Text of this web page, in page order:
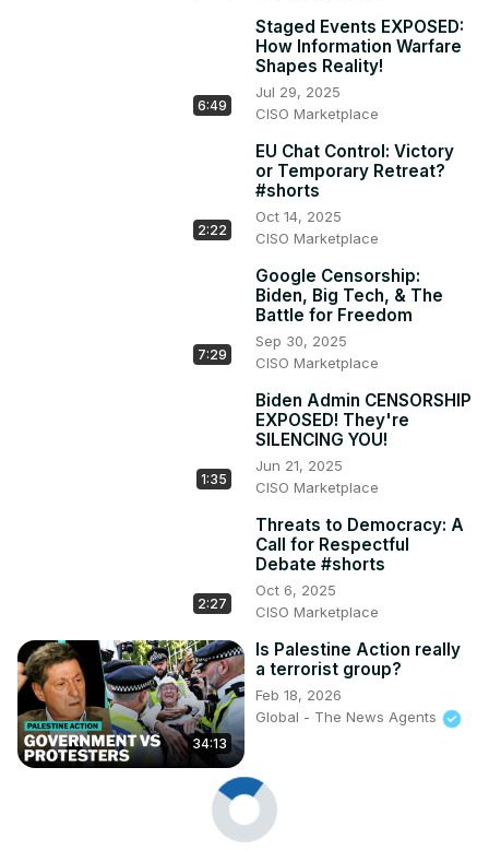
6:49
Staged Events EXPOSED:
How Information Warfare
Shapes Reality!
Jul 29, 2025
CISO Marketplace
2:22
EU Chat Control: Victory
or Temporary Retreat?
#shorts
Oct 14, 2025
CISO Marketplace
7:29
Google Censorship:
Biden, Big Tech, & The
Battle for Freedom
Sep 30, 2025
CISO Marketplace
1:35
Biden Admin CENSORSHIP
EXPOSED! They're
SILENCING YOU!
Jun 21, 2025
CISO Marketplace
2:27
Threats to Democracy: A
Call for Respectful
Debate #shorts
Oct 6, 2025
CISO Marketplace
34:13
Is Palestine Action really
a terrorist group?
Feb 18, 2026
Global - The News Agents